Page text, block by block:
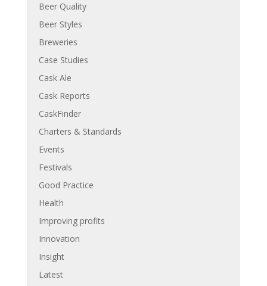
Beer Quality
Beer Styles
Breweries
Case Studies
Cask Ale
Cask Reports
CaskFinder
Charters & Standards
Events
Festivals
Good Practice
Health
Improving profits
Innovation
Insight
Latest